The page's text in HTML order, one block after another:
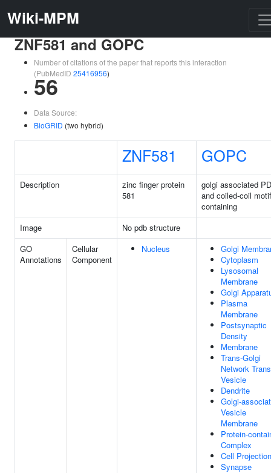
Wiki-MPM
ZNF581 and GOPC
Number of citations of the paper that reports this interaction
(PubMedID 25416956)
56
Data Source:
BioGRID (two hybrid)
ZNF581 GOPC
Description
zinc finger protein
581
golgi associated
and coiled-coil motif
containing
Image
No pdb structure
GO
Annotations
Cellular
Component
Nucleus
Golgi
Cytoplasm
Lysosomal
Membrane
Golgi
Plasma
Membrane
Postsynaptic
Density
Membrane
Trans-Golgi
Network
Vesicle
Dendrite
Golgi-
Vesicle
Membrane
Protein-
Complex
Cell Projection
Synapse